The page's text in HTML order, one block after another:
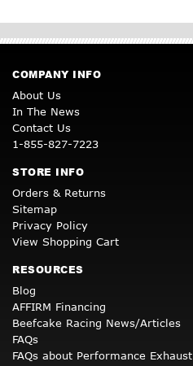
COMPANY INFO
About Us
In The News
Contact Us
1-855-827-7223
STORE INFO
Orders & Returns
Sitemap
Privacy Policy
View Shopping Cart
RESOURCES
Blog
AFFIRM Financing
Beefcake Racing News/Articles
FAQs
FAQs about Performance Exhaust